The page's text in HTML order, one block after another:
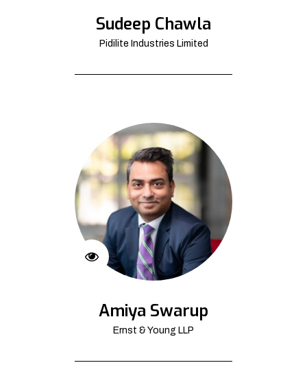
Sudeep Chawla
Pidilite Industries Limited
Amiya Swarup
Ernst & Young LLP